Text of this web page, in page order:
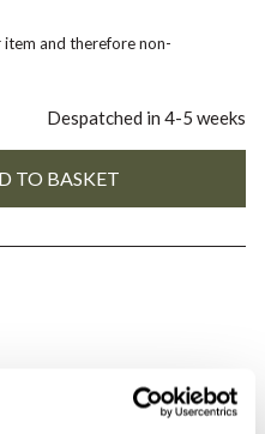
and therefore non-
Despatched in 4-5 weeks